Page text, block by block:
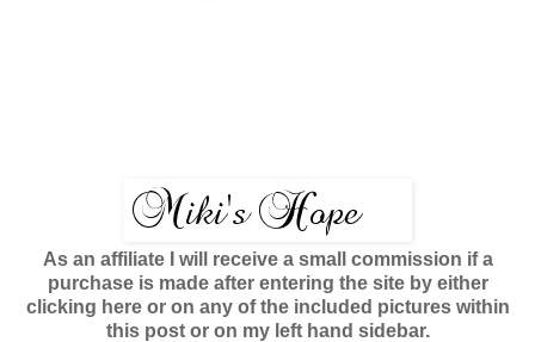
As an affiliate I will receive a small commission if a
purchase is made after entering the site by either
clicking here or on any of the included pictures within
this post or on my left hand sidebar.